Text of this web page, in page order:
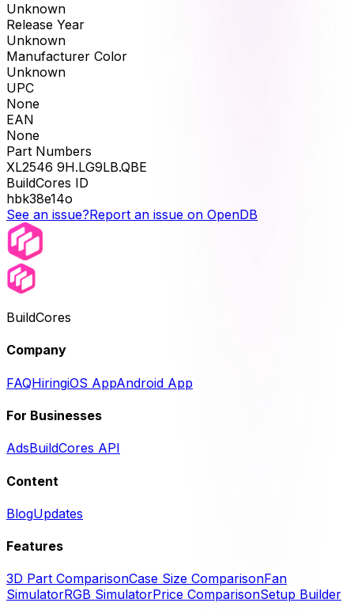
Unknown
Release Year
Unknown
Manufacturer Color
Unknown
UPC
None
EAN
None
Part Numbers
XL2546 9H.LG9LB.QBE
BuildCores ID
hbk38e14o
See an issue?Report an issue on OpenDB
BuildCores
Company
FAQHiringiOS AppAndroid App
For Businesses
AdsBuildCores API
Content
BlogUpdates
Features
3D Part ComparisonCase Size ComparisonFan
SimulatorRGB SimulatorPrice ComparisonSetup Builder